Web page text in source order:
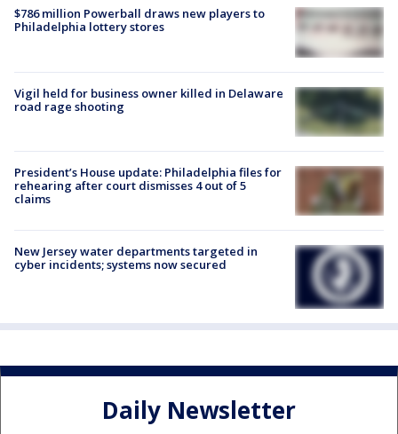
$786 million Powerball draws new players to
Philadelphia lottery stores
Vigil held for business owner killed in Delaware
road rage shooting
President’s House update: Philadelphia files for
rehearing after court dismisses 4 out of 5
claims
New Jersey water departments targeted in
cyber incidents; systems now secured
Daily Newsletter